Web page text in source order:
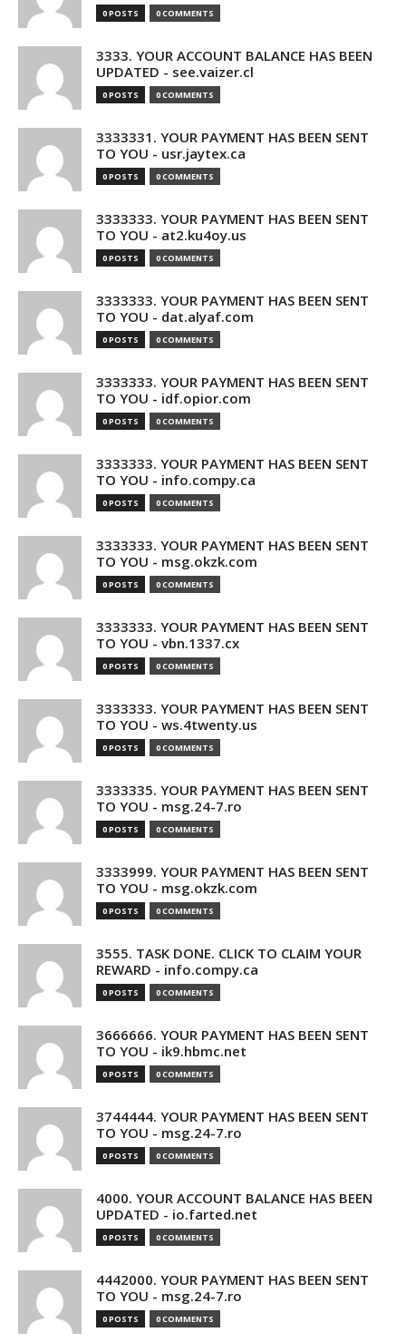
0 POSTS 0 COMMENTS
3333. YOUR ACCOUNT BALANCE HAS BEEN
UPDATED - see.vaizer.cl
0 POSTS 0 COMMENTS
3333331. YOUR PAYMENT HAS BEEN SENT
TO YOU - usr.jaytex.ca
0 POSTS 0 COMMENTS
3333333. YOUR PAYMENT HAS BEEN SENT
TO YOU - at2.ku4oy.us
0 POSTS 0 COMMENTS
3333333. YOUR PAYMENT HAS BEEN SENT
TO YOU - dat.alyaf.com
0 POSTS 0 COMMENTS
3333333. YOUR PAYMENT HAS BEEN SENT
TO YOU - idf.opior.com
0 POSTS 0 COMMENTS
3333333. YOUR PAYMENT HAS BEEN SENT
TO YOU - info.compy.ca
0 POSTS 0 COMMENTS
3333333. YOUR PAYMENT HAS BEEN SENT
TO YOU - msg.okzk.com
0 POSTS 0 COMMENTS
3333333. YOUR PAYMENT HAS BEEN SENT
TO YOU - vbn.1337.cx
0 POSTS 0 COMMENTS
3333333. YOUR PAYMENT HAS BEEN SENT
TO YOU - ws.4twenty.us
0 POSTS 0 COMMENTS
3333335. YOUR PAYMENT HAS BEEN SENT
TO YOU - msg.24-7.ro
0 POSTS 0 COMMENTS
3333999. YOUR PAYMENT HAS BEEN SENT
TO YOU - msg.okzk.com
0 POSTS 0 COMMENTS
3555. TASK DONE. CLICK TO CLAIM YOUR
REWARD - info.compy.ca
0 POSTS 0 COMMENTS
3666666. YOUR PAYMENT HAS BEEN SENT
TO YOU - ik9.hbmc.net
0 POSTS 0 COMMENTS
3744444. YOUR PAYMENT HAS BEEN SENT
TO YOU - msg.24-7.ro
0 POSTS 0 COMMENTS
4000. YOUR ACCOUNT BALANCE HAS BEEN
UPDATED - io.farted.net
0 POSTS 0 COMMENTS
4442000. YOUR PAYMENT HAS BEEN SENT
TO YOU - msg.24-7.ro
0 POSTS 0 COMMENTS